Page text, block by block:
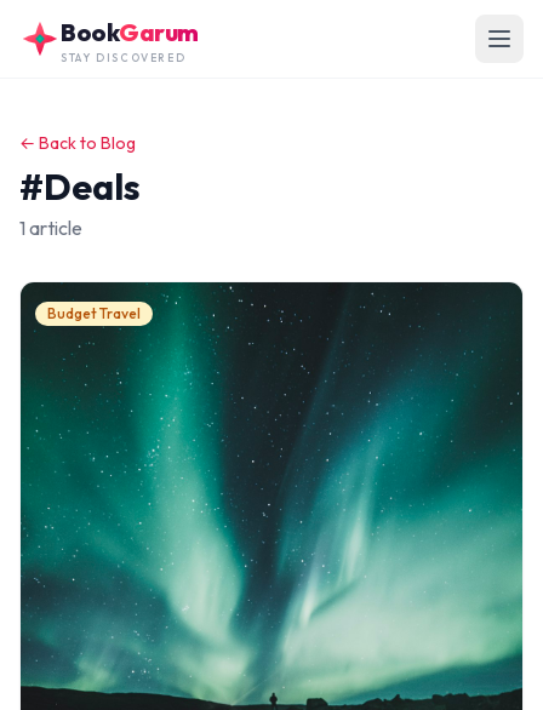
BookGarum
STAY DISCOVERED
← Back to Blog
#Deals
1 article
Budget Travel